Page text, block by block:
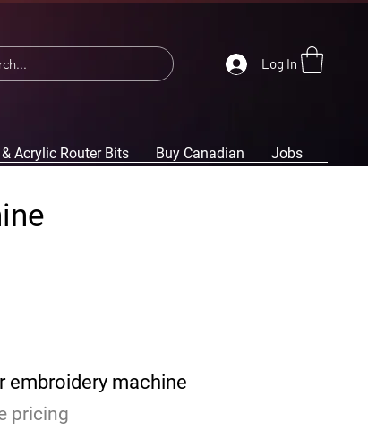
Log In
Acrylic Router Bits Buy Canadian Jobs
embroidery machine
pricing